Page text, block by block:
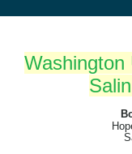
Washington